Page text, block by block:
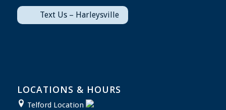
Text Us – Harleysville
LOCATIONS & HOURS
Telford Location